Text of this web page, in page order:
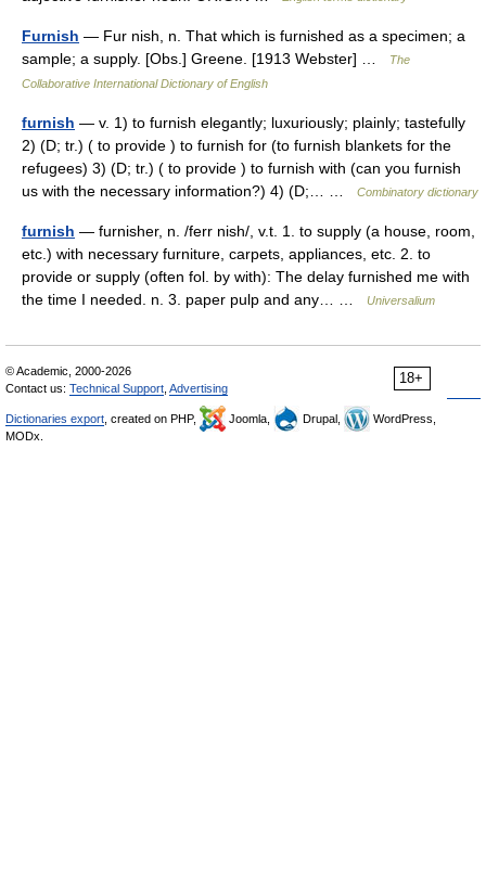
Furnish — Fur nish, n. That which is furnished as a specimen; a
sample; a supply. [Obs.] Greene. [1913 Webster] …
The
Collaborative International Dictionary of English
furnish — v. 1) to furnish elegantly; luxuriously; plainly; tastefully
2) (D; tr.) ( to provide ) to furnish for (to furnish blankets for the
refugees) 3) (D; tr.) ( to provide ) to furnish with (can you furnish
us with the necessary information?) 4) (D;… …
Combinatory dictionary
furnish — furnisher, n. /ferr nish/, v.t. 1. to supply (a house, room,
etc.) with necessary furniture, carpets, appliances, etc. 2. to
provide or supply (often fol. by with): The delay furnished me with
the time I needed. n. 3. paper pulp and any… …
Universalium
18+
© Academic, 2000-2026
Contact us: Technical Support Advertising
Dictionaries export , created on PHP, Joomla, Drupal,
WordPress,
MODx.